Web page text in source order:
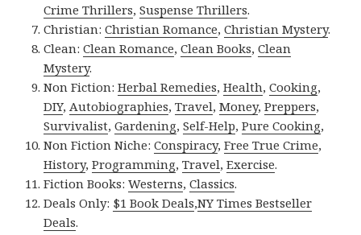
Crime Thrillers,Suspense Thrillers.
Christian:Christian Romance,Christian Mystery.
Clean:Clean Romance,Clean Books,Clean
Mystery.
Non Fiction:Herbal Remedies,Health,Cooking,
DIY, Autobiographies,Travel,Money,Preppers,
Survivalist,Gardening,Self-Help,Pure Cooking,
Non Fiction Niche:Conspiracy,Free True Crime,
History,Programming,Travel,Exercise.
Fiction Books:Westerns,Classics.
Deals Only: $1 Book Deals,NY Times Bestseller
Deals.